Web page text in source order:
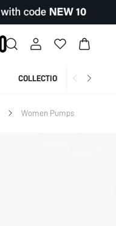
COLLECTION
Women Pumps